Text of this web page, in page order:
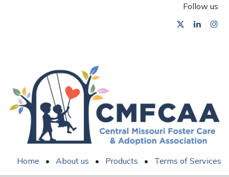
Follow us
Home • About us • Products • Terms of Services